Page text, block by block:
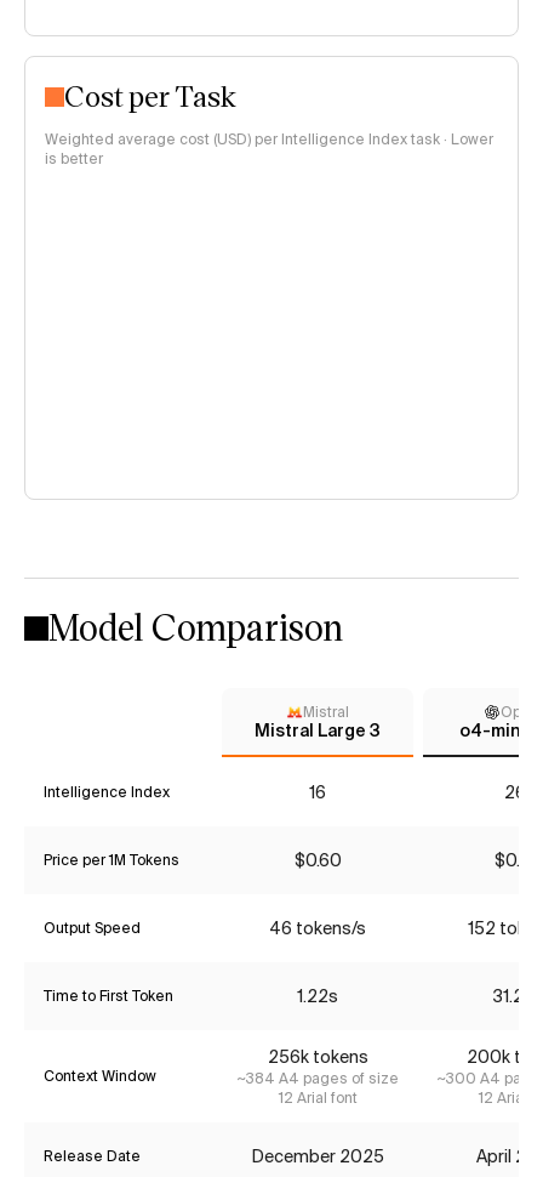
Cost per Task
Weighted average cost (USD) per Intelligence Index task · Lower
is better
Model Comparison
Mistral
Mistral Large 3 o4-mini
Intelligence Index 16 26*
Price per 1M Tokens $0.60 $0.85
Output Speed 46 tokens/s 152
Time to First Token 1.22s 31.25s
Context Window
256k tokens
~384 A4 pages of size
12 Arial font
200k
~300 A4
12 Arial
Release Date December 2025 April